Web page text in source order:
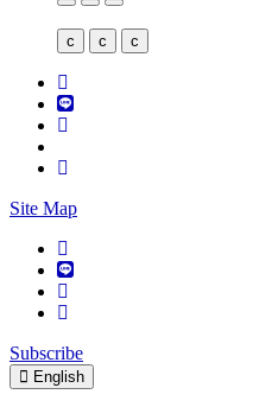
c c c
Site Map
Subscribe
English